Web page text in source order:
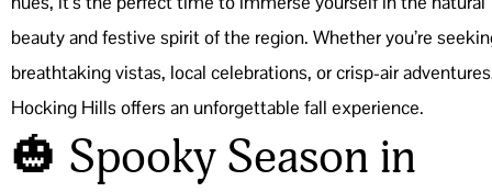
beauty and festive spirit of the region. Whether you’re
breathtaking vistas, local celebrations, or crisp-air
Hocking Hills offers an unforgettable fall experience.
🎃 Spooky Season in